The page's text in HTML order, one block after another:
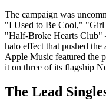
The campaign was
"I Used to Be Cool," "Girl
"Half-Broke Hearts Club"
halo effect that pushed the
Apple Music featured the
it on three of its flagship
The Lead